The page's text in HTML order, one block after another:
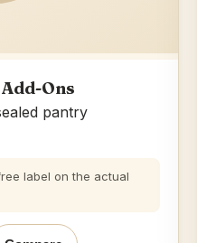
Ons
pantry
label on the actual